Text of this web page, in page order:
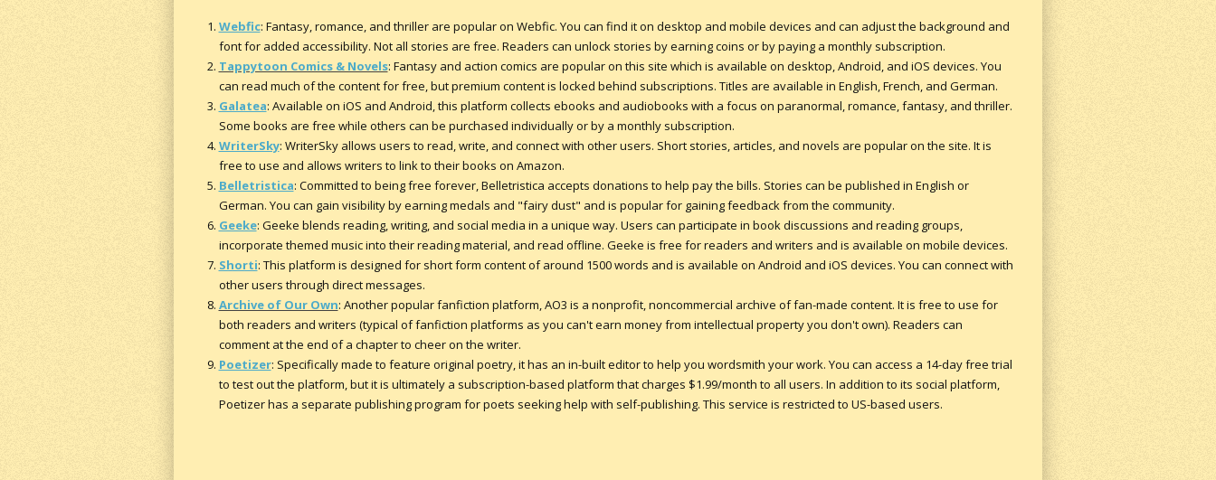
Webfic: Fantasy, romance, and thriller are popular on Webfic. You can find it on desktop and mobile devices and can adjust the background and
font for added accessibility. Not all stories are free. Readers can unlock stories by earning coins or by paying a monthly subscription.
Tappytoon Comics & Novels: Fantasy and action comics are popular on this site which is available on desktop, Android, and iOS devices. You
can read much of the content for free, but premium content is locked behind subscriptions. Titles are available in English, French, and German.
Galatea: Available on iOS and Android, this platform collects ebooks and audiobooks with a focus on paranormal, romance, fantasy, and thriller.
Some books are free while others can be purchased individually or by a monthly subscription.
WriterSky: WriterSky allows users to read, write, and connect with other users. Short stories, articles, and novels are popular on the site. It is
free to use and allows writers to link to their books on Amazon.
Belletristica: Committed to being free forever, Belletristica accepts donations to help pay the bills. Stories can be published in English or
German. You can gain visibility by earning medals and "fairy dust" and is popular for gaining feedback from the community.
Geeke: Geeke blends reading, writing, and social media in a unique way. Users can participate in book discussions and reading groups,
incorporate themed music into their reading material, and read offline. Geeke is free for readers and writers and is available on mobile devices.
Shorti: This platform is designed for short form content of around 1500 words and is available on Android and iOS devices. You can connect with
other users through direct messages.
Archive of Our Own: Another popular fanfiction platform, AO3 is a nonprofit, noncommercial archive of fan-made content. It is free to use for
both readers and writers (typical of fanfiction platforms as you can't earn money from intellectual property you don't own). Readers can
comment at the end of a chapter to cheer on the writer.
Poetizer: Specifically made to feature original poetry, it has an in-built editor to help you wordsmith your work. You can access a 14-day free trial
to test out the platform, but it is ultimately a subscription-based platform that charges $1.99/month to all users. In addition to its social platform,
Poetizer has a separate publishing program for poets seeking help with self-publishing. This service is restricted to US-based users.